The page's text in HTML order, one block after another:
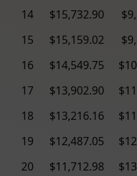
14
$15,732.90
15
$15,159.02
16
$14,549.75
17
$13,902.90
18
$13,216.16
19
$12,487.05
20
$11,712.98